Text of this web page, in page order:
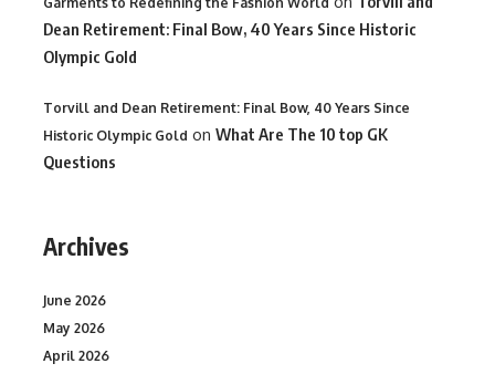
Dean Retirement: Final Bow, 40 Years Since Historic
Olympic Gold
Torvill and Dean Retirement: Final Bow, 40 Years Since
Historic Olympic Gold on What Are The 10 top GK
Questions
Archives
June 2026
May 2026
April 2026